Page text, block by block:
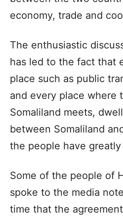
economy, trade and
The enthusiastic
has led to the fact that
place such as public
and every place where
Somaliland meets,
between Somaliland
the people have
Some of the people of
spoke to the media
time that the